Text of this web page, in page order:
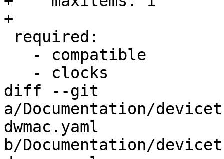
+
diff --git
a/Documentation/
dwmac.yaml
b/Documentation/